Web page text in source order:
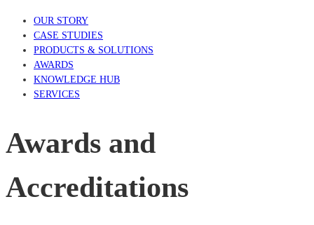
OUR STORY
CASE STUDIES
PRODUCTS & SOLUTIONS
AWARDS
KNOWLEDGE HUB
SERVICES
Awards and
Accreditations